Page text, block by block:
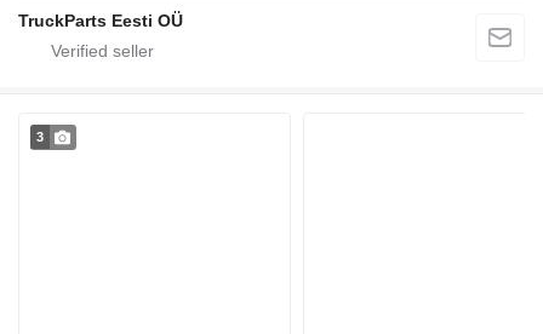
TruckParts Eesti OÜ
3